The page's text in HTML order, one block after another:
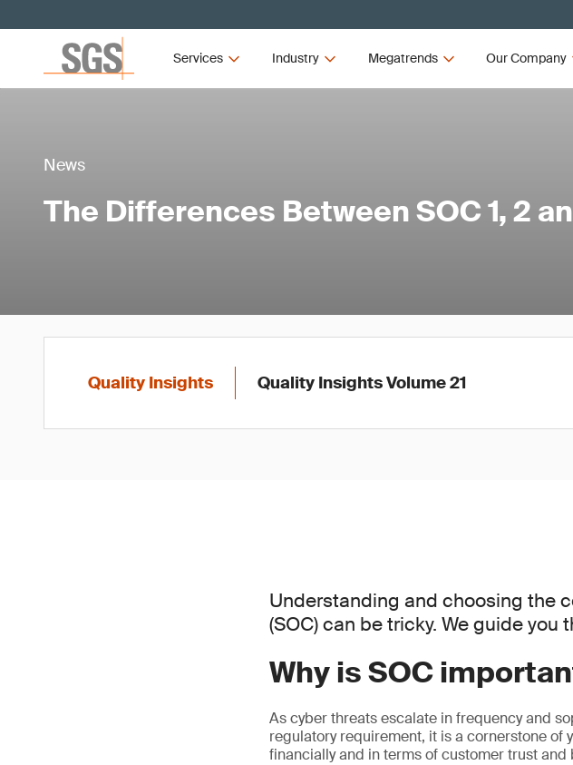
Services Industry Megatrends Our Company
News
The Differences Between SOC 1, 2
Quality Insights Quality Insights Volume 21
Understanding and choosing the
(SOC) can be tricky. We guide
Why is SOC
As cyber threats escalate in frequency and
regulatory requirement, it is a cornerstone of
financially and in terms of customer trust and